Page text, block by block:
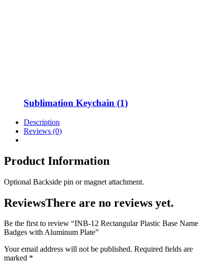
Sublimation Keychain (1)
Description
Reviews (0)
Product Information
Optional Backside pin or magnet attachment.
ReviewsThere are no reviews yet.
Be the first to review “INB-12 Rectangular Plastic Base Name
Badges with Aluminum Plate”
Your email address will not be published. Required fields are
marked *